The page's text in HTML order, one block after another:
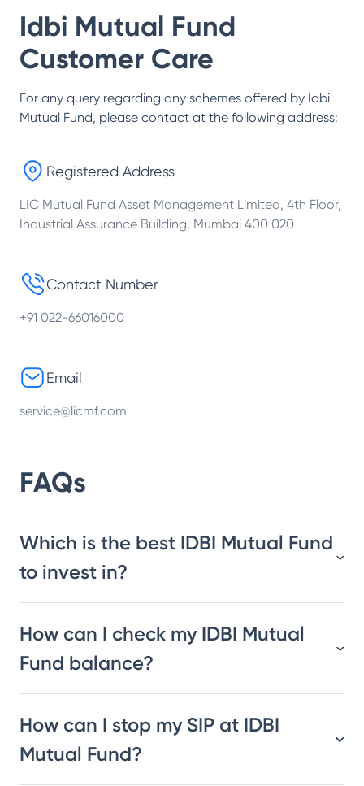
Idbi Mutual Fund
Customer Care
For any query regarding any schemes offered by Idbi
Mutual Fund, please contact at the following address:
Registered Address
LIC Mutual Fund Asset Management Limited, 4th Floor,
Industrial Assurance Building, Mumbai 400 020
Contact Number
+91 022-66016000
Email
service@licmf.com
FAQs
Which is the best IDBI Mutual Fund
to invest in?
How can I check my IDBI Mutual
Fund balance?
How can I stop my SIP at IDBI
Mutual Fund?